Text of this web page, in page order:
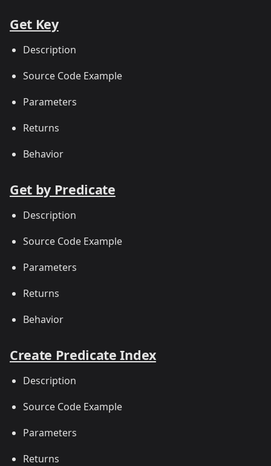
Get Key
Description
Source Code Example
Parameters
Returns
Behavior
Get by Predicate
Description
Source Code Example
Parameters
Returns
Behavior
Create Predicate Index
Description
Source Code Example
Parameters
Returns